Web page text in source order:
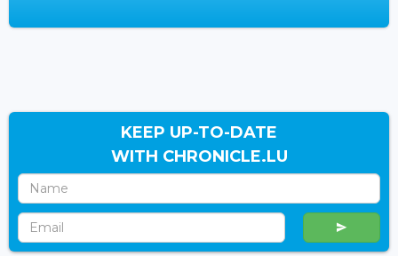
KEEP UP-TO-DATE
WITH CHRONICLE.LU